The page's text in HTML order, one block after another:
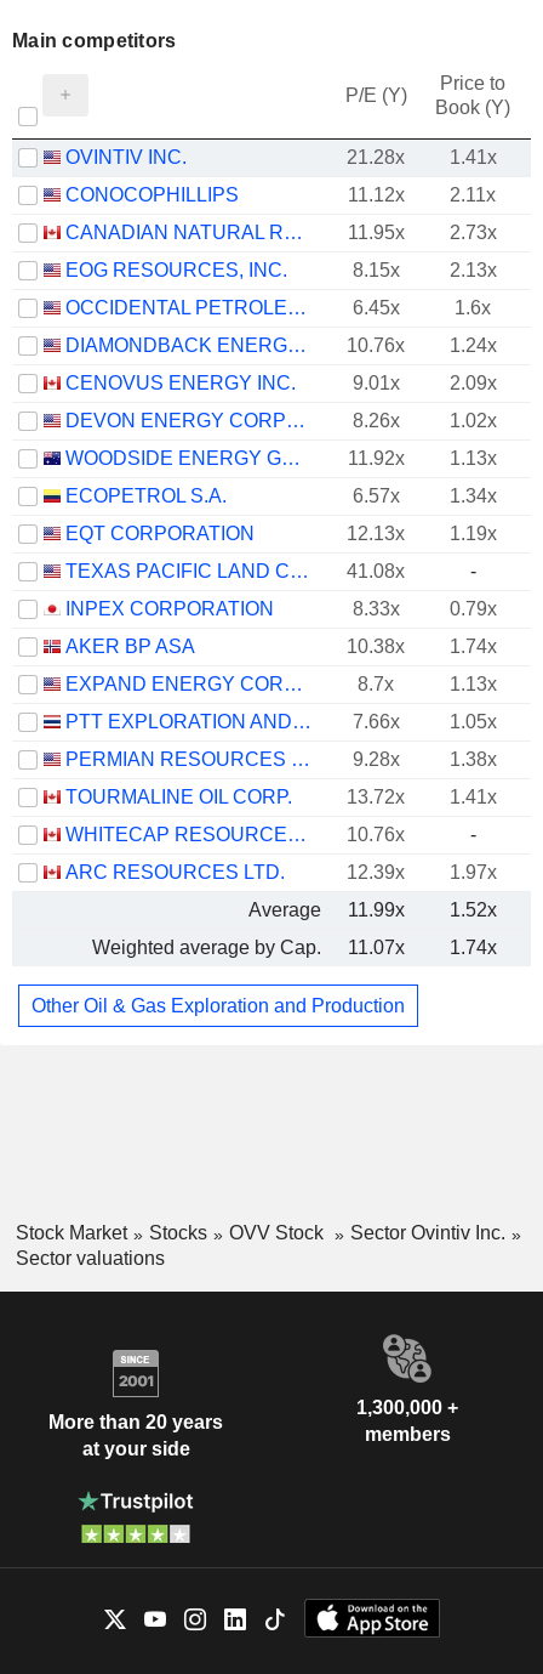
Main competitors
P/E (Y)
Price to
Book (Y)
OVINTIV INC. 21.28x
1.41x
CONOCOPHILLIPS
11.12x
2.11x
CANADIAN NATURAL RESOURCES LIMITED
11.95x
2.73x
EOG RESOURCES, INC.
8.15x
2.13x
OCCIDENTAL PETROLEUM CORPORATION
6.45x
1.6x
DIAMONDBACK ENERGY, INC.
10.76x
1.24x
CENOVUS ENERGY INC.
9.01x
2.09x
DEVON ENERGY CORPORATION
8.26x
1.02x
WOODSIDE ENERGY GROUP LTD
11.92x
1.13x
ECOPETROL S.A.
6.57x
1.34x
EQT CORPORATION
12.13x
1.19x
TEXAS PACIFIC LAND CORPORATION
41.08x
-
INPEX CORPORATION
8.33x
0.79x
AKER BP ASA
10.38x
1.74x
EXPAND ENERGY CORPORATION
8.7x
1.13x
PTT EXPLORATION AND PRODUCTION
7.66x
1.05x
PERMIAN RESOURCES CORPORATION
9.28x
1.38x
TOURMALINE OIL CORP.
13.72x
1.41x
WHITECAP RESOURCES INC.
10.76x
-
ARC RESOURCES LTD.
12.39x
1.97x
Average
11.99x
1.52x
Weighted average by Cap.
11.07x 1.74x
Other Oil & Gas Exploration and Production
Stock Market Stocks OVV Stock
Sector Ovintiv Inc.
Sector valuations
More than 20 years
at your side
1,300,000 +
members